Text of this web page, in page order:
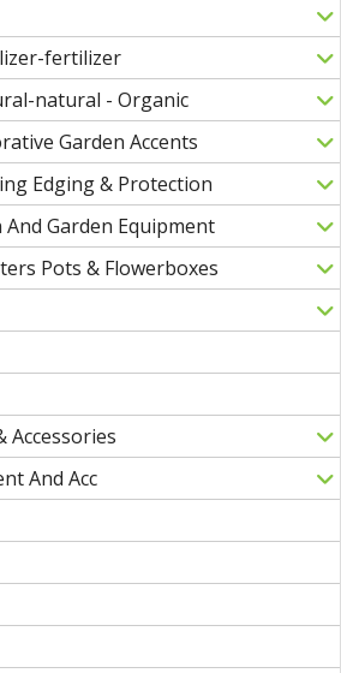
fertilizer
natural - Organic
Garden Accents
Edging & Protection
Garden Equipment
Pots & Flowerboxes
Accessories
And Acc